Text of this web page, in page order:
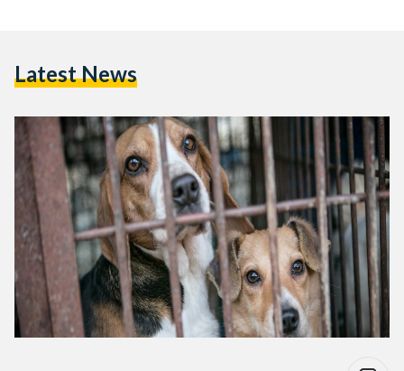
documents proving that their pet has been examined by a
Latest News